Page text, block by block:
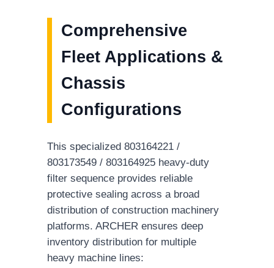
Comprehensive
Fleet Applications &
Chassis
Configurations
This specialized 803164221 /
803173549 / 803164925 heavy-duty
filter sequence provides reliable
protective sealing across a broad
distribution of construction machinery
platforms. ARCHER ensures deep
inventory distribution for multiple
heavy machine lines: